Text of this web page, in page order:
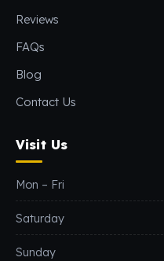
Reviews
FAQs
Blog
Contact Us
Visit Us
Mon – Fri
Saturday
Sunday